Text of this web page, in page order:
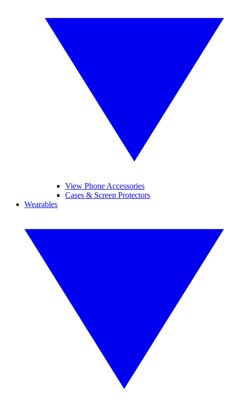
View Phone Accessories
Cases & Screen Protectors
Wearables